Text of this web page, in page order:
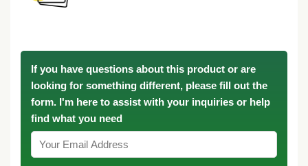
If you have questions about this product or are
looking for something different, please fill out the
form. I'm here to assist with your inquiries or help
find what you need